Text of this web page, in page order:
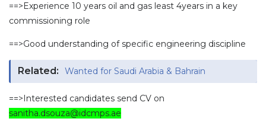
==>Experience 10 years oil and gas least 4years in a key
commissioning role
==>Good understanding of specific engineering discipline
Related: Wanted for Saudi Arabia & Bahrain
==>Interested candidates send CV on
sanitha.dsouza@idcmps.ae